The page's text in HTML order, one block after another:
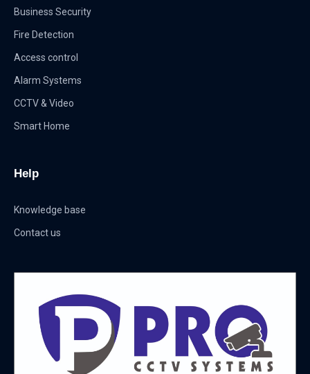
Business Security
Fire Detection
Access control
Alarm Systems
CCTV & Video
Smart Home
Help
Knowledge base
Contact us